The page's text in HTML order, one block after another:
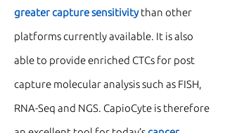
greater capture sensitivitythan other
platforms currently available. It is also
able to provide enriched CTCs for post
capture molecular analysissuch as FISH,
RNA-Seq and NGS. CapioCyte is therefore